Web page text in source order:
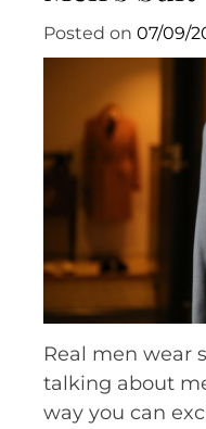
Posted on 07/09/
Real men wear
talking about
way you can